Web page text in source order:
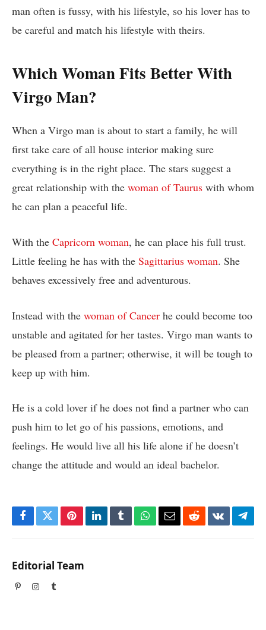
man often is fussy, with his lifestyle, so his lover has to
be careful and match his lifestyle with theirs.
Which Woman Fits Better With
Virgo Man?
When a Virgo man is about to start a family, he will
first take care of all house interior making sure
everything is in the right place. The stars suggest a
great relationship with the woman of Taurus with whom
he can plan a peaceful life.
With the Capricorn woman, he can place his full trust.
Little feeling he has with the Sagittarius woman. She
behaves excessively free and adventurous.
Instead with the woman of Cancer he could become too
unstable and agitated for her tastes. Virgo man wants to
be pleased from a partner; otherwise, it will be tough to
keep up with him.
He is a cold lover if he does not find a partner who can
push him to let go of his passions, emotions, and
feelings. He would live all his life alone if he doesn’t
change the attitude and would an ideal bachelor.
Facebook
TwitterPinterestLinkedInTumblrWhatsApp
EmailRedditVKontakte
Editorial Team
PinterestInstagram
Tumblr